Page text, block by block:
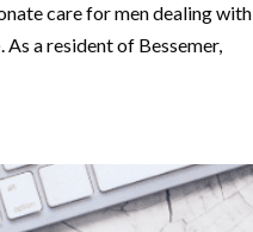
care for men dealing with
a resident of Bessemer,